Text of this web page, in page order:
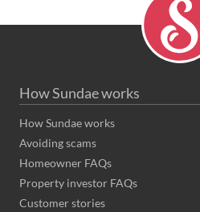
How Sundae works
How Sundae works
Avoiding scams
Homeowner FAQs
Property investor FAQs
Customer stories